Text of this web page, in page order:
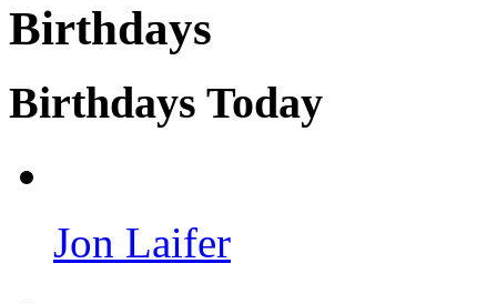
Birthdays
Birthdays Today
Jon Laifer